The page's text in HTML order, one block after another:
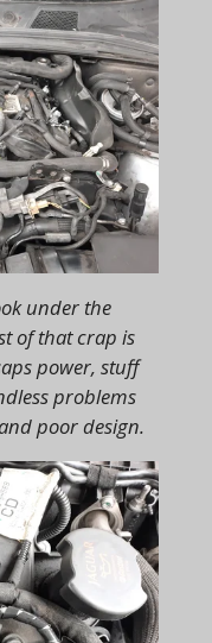
under the
of that crap is
power, stuff
problems
poor design.